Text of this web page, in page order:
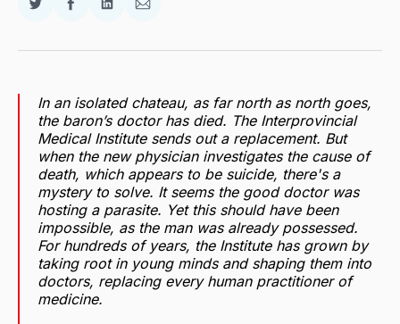
Share
Twitter
Share
Facebook
Share
LinkedIn
Share
Email
In an isolated chateau, as far north as north goes,
the baron’s doctor has died. The Interprovincial
Medical Institute sends out a replacement. But
when the new physician investigates the cause of
death, which appears to be suicide, there's a
mystery to solve. It seems the good doctor was
hosting a parasite. Yet this should have been
impossible, as the man was already possessed.
For hundreds of years, the Institute has grown by
taking root in young minds and shaping them into
doctors, replacing every human practitioner of
medicine.